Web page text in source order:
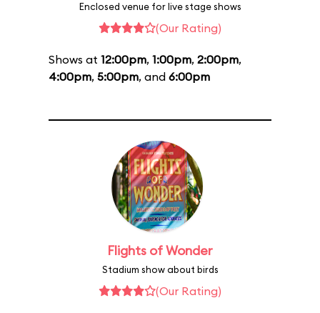
Enclosed venue for live stage shows
(Our Rating)
Shows at 12:00pm, 1:00pm, 2:00pm,
4:00pm, 5:00pm, and 6:00pm
Flights of Wonder
Stadium show about birds
(Our Rating)